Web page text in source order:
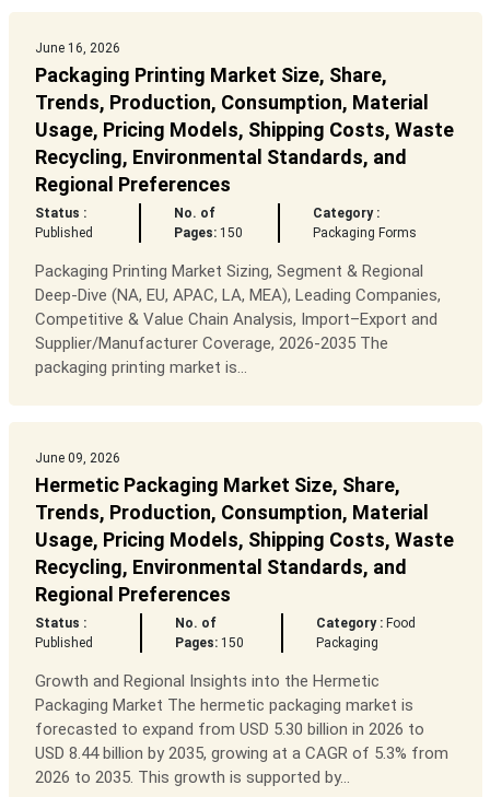
June 16, 2026
Packaging Printing Market Size, Share,
Trends, Production, Consumption, Material
Usage, Pricing Models, Shipping Costs, Waste
Recycling, Environmental Standards, and
Regional Preferences
Status :
Published
No. of
Pages:150
Category :
Packaging Forms
Packaging Printing Market Sizing, Segment & Regional
Deep-Dive (NA, EU, APAC, LA, MEA), Leading Companies,
Competitive & Value Chain Analysis, Import–Export and
Supplier/Manufacturer Coverage, 2026-2035 The
packaging printing market is...
June 09, 2026
Hermetic Packaging Market Size, Share,
Trends, Production, Consumption, Material
Usage, Pricing Models, Shipping Costs, Waste
Recycling, Environmental Standards, and
Regional Preferences
Status :
Published
No. of
Pages:150
Category : Food
Packaging
Growth and Regional Insights into the Hermetic
Packaging Market The hermetic packaging market is
forecasted to expand from USD 5.30 billion in 2026 to
USD 8.44 billion by 2035, growing at a CAGR of 5.3% from
2026 to 2035. This growth is supported by...